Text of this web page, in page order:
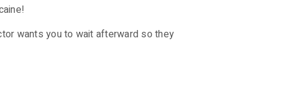
wants you to wait afterward so they